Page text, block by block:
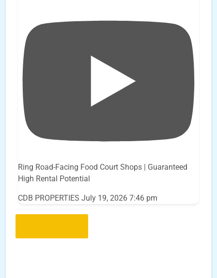
Ring Road-Facing Food Court Shops | Guaranteed
High Rental Potential
CDB PROPERTIES July 19, 2026 7:46 pm